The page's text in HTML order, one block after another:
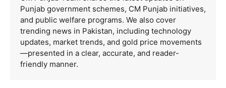
Punjab government schemes, CM Punjab initiatives,
and public welfare programs. We also cover
trending news in Pakistan, including technology
updates, market trends, and gold price movements
—presented in a clear, accurate, and reader-
friendly manner.